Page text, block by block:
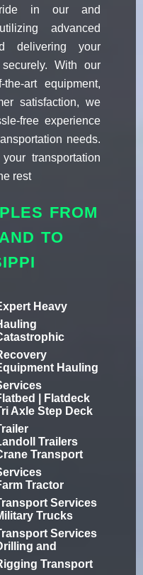
in our and
advanced
delivering your
With our
art equipment,
satisfaction, we
free experience
needs.
transportation
rest
FROM
TO
Heavy
Hauling
| Flatdeck
Axle Step Deck
Trailers
Transport
Tractor
Services
Trucks
Services
and
Transport